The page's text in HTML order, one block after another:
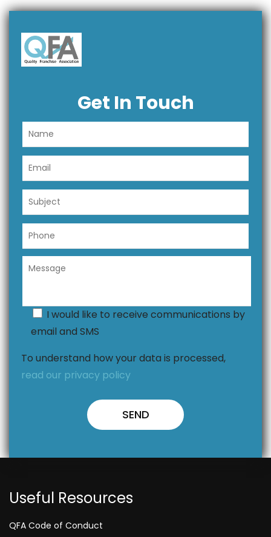
Get In Touch
I would like to receive communications by
email and SMS
To understand how your data is processed,
read our privacy policy
Useful Resources
QFA Code of Conduct